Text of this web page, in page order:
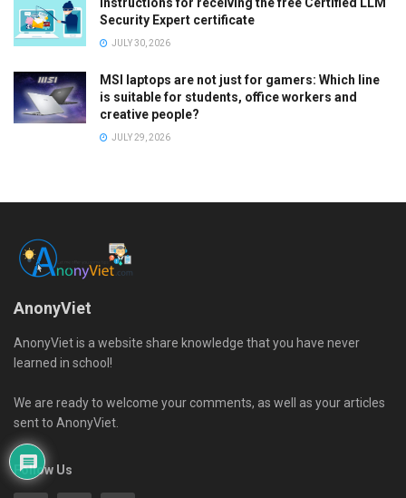
Instructions for receiving the free Certified LLM
Security Expert certificate
JULY 30, 2026
MSI laptops are not just for gamers: Which line
is suitable for students, office workers and
creative people?
JULY 29, 2026
AnonyViet
AnonyViet is a website share knowledge that you have never
learned in school!
We are ready to welcome your comments, as well as your articles
sent to AnonyViet.
Follow Us